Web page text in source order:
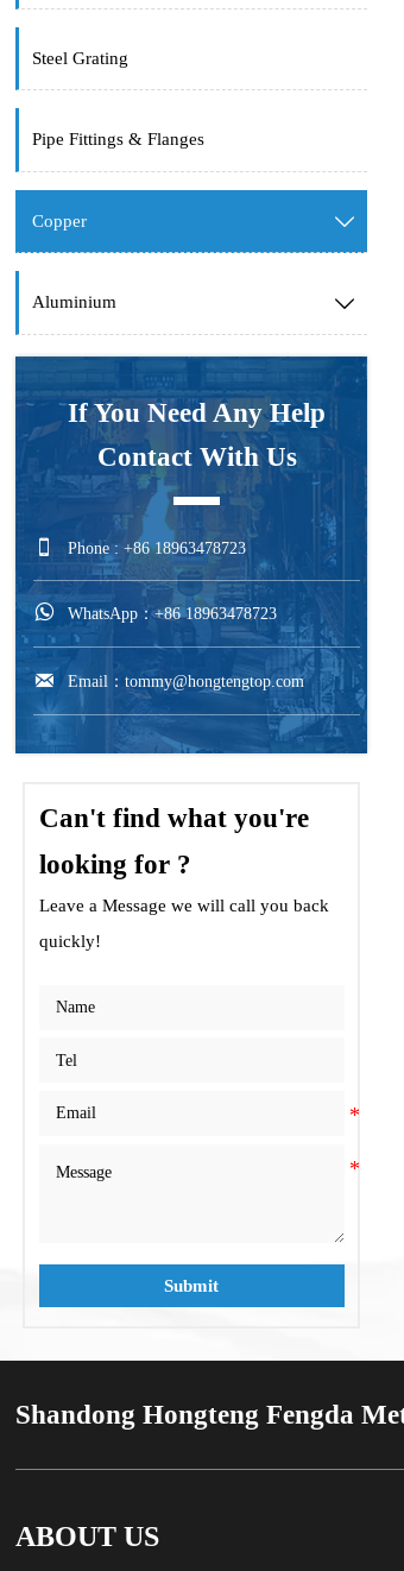
Steel Grating
Pipe Fittings & Flanges
Copper 
Aluminium 
If You Need Any Help
Contact With Us
 Phone : +86 18963478723
 WhatsApp：+86 18963478723
 Email：tommy@hongtengtop.com
Can't find what you're
looking for ?
Leave a Message we will call you back
quickly!
Submit
Shandong Hongteng Fengda
ABOUT US